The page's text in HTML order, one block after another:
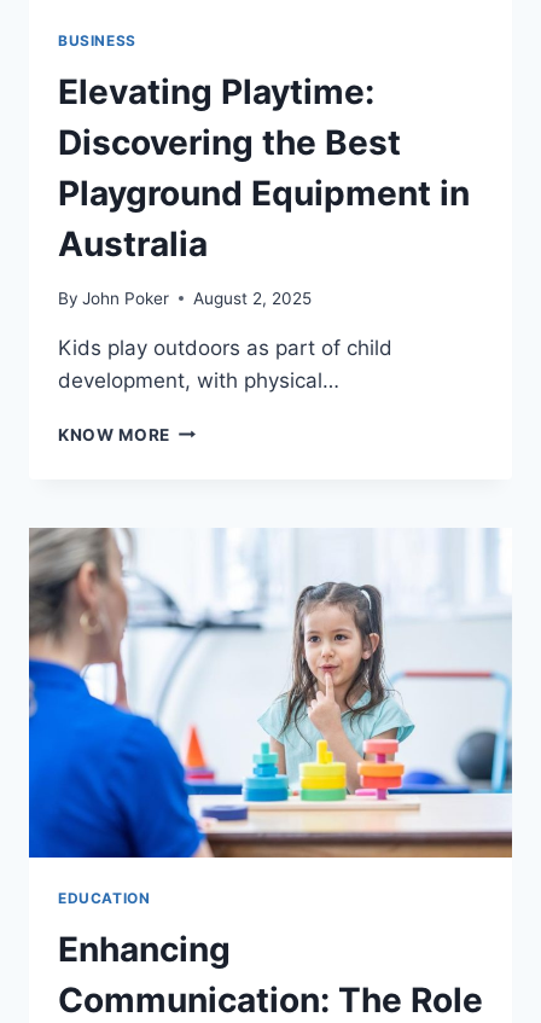
BUSINESS
Elevating Playtime:
Discovering the Best
Playground Equipment in
Australia
By John Poker August 2, 2025
Kids play outdoors as part of child
development, with physical…
KNOW MORE ELEVATING
BEST
EQUIPMENT
IN
AUSTRALIA
EDUCATION
Enhancing
Communication: The Role